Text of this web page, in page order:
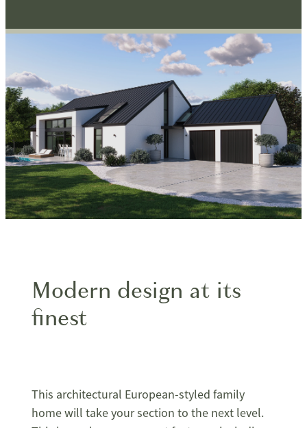
Modern design at its
finest
This architectural European-styled family
home will take your section to the next level.